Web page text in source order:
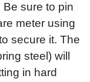
sure to pin
meter using
secure it. The
steel) will
in hard